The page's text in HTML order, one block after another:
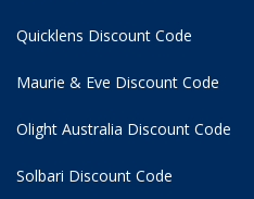
Quicklens Discount Code
Maurie & Eve Discount Code
Olight Australia Discount Code
Solbari Discount Code